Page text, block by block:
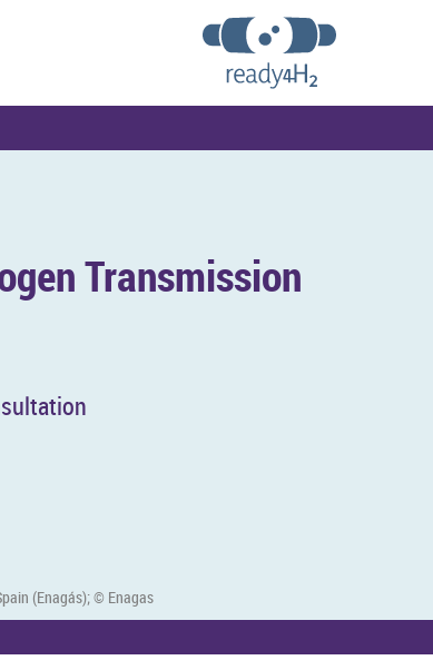
Trans­mis­sion
(Enagás); © En­a­gas